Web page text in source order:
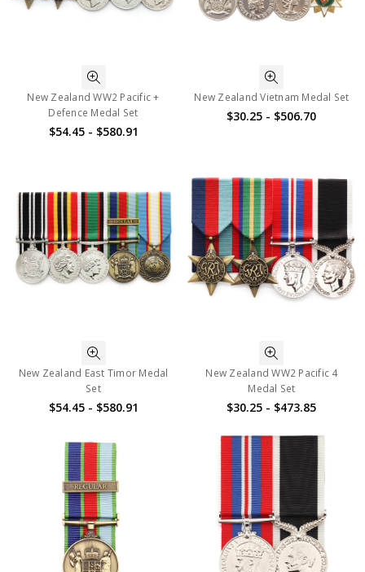
New Zealand WW2 Pacific +
Defence Medal Set
$54.45 - $580.91
New Zealand Vietnam Medal Set
$30.25 - $506.70
New Zealand East Timor Medal
Set
$54.45 - $580.91
New Zealand WW2 Pacific 4
Medal Set
$30.25 - $473.85